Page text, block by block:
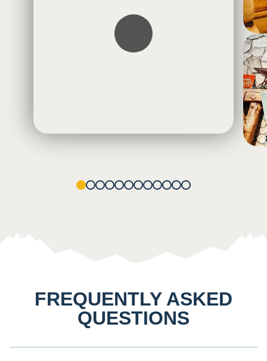
2 3 4 5 6 7 8 9 101112
FREQUENTLY ASKED
QUESTIONS